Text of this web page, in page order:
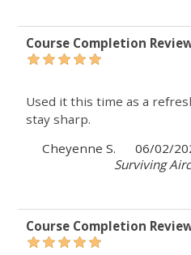
Course Completion
Used it this time as a
stay sharp.
Cheyenne S.
06/02/
Surviving
Course Completion